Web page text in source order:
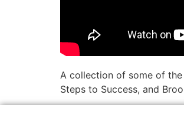
A collection of some of
Steps to Success, and